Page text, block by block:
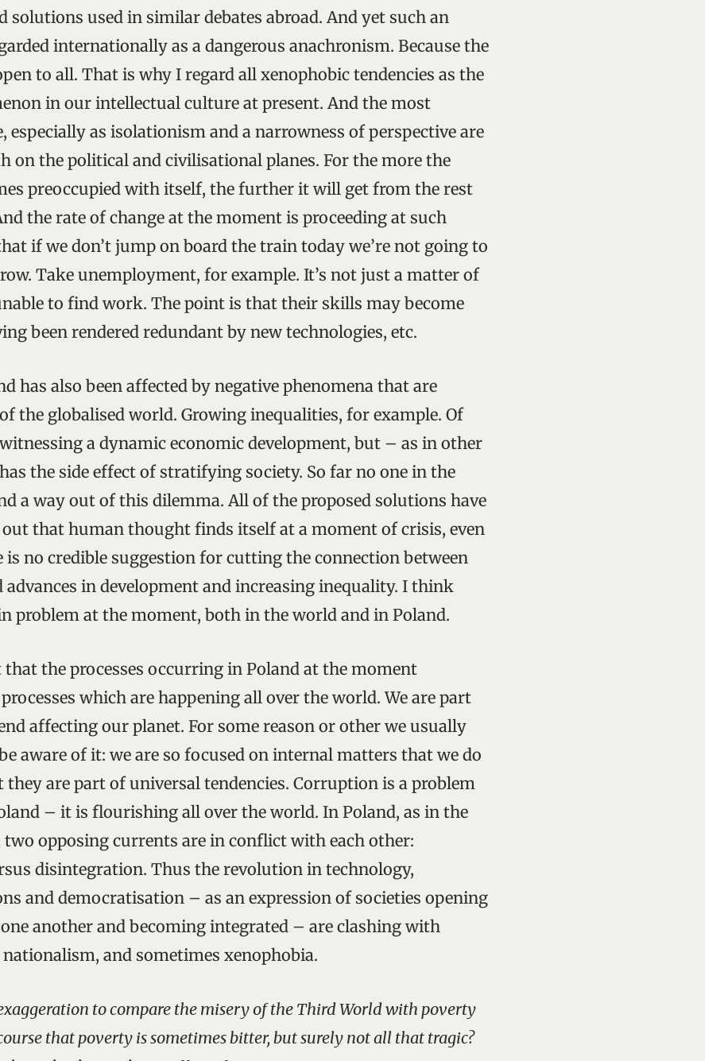
solutions used in similar debates abroad. And yet such an
internationally as a dangerous anachronism. Because the
to all. That is why I regard all xenophobic tendencies as the
in our intellectual culture at present. And the most
especially as isolationism and a narrowness of perspective are
on the political and civilisational planes. For the more the
preoccupied with itself, the further it will get from the rest
the rate of change at the moment is proceeding at such
if we don’t jump on board the train today we’re not going to
Take unemployment, for example. It’s not just a matter of
to find work. The point is that their skills may become
been rendered redundant by new technologies, etc.
has also been affected by negative phenomena that are
the globalised world. Growing inequalities, for example. Of
a dynamic economic development, but – as in other
the side effect of stratifying society. So far no one in the
a way out of this dilemma. All of the proposed solutions have
that human thought finds itself at a moment of crisis, even
is no credible suggestion for cutting the connection between
advances in development and increasing inequality. I think
problem at the moment, both in the world and in Poland.
the processes occurring in Poland at the moment
which are happening all over the world. We are part
affecting our planet. For some reason or other we usually
aware of it: we are so focused on internal matters that we do
are part of universal tendencies. Corruption is a problem
– it is flourishing all over the world. In Poland, as in the
opposing currents are in conflict with each other:
disintegration. Thus the revolution in technology,
and democratisation – as an expression of societies opening
another and becoming integrated – are clashing with
and sometimes xenophobia.
to compare the misery of the Third World with poverty
that poverty is sometimes bitter, but surely not all that tragic?